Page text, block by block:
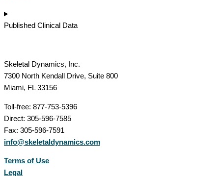
Published Clinical Data
Skeletal Dynamics, Inc.
7300 North Kendall Drive, Suite 800
Miami, FL 33156
Toll-free: 877-753-5396
Direct: 305-596-7585
Fax: 305-596-7591
info@skeletaldynamics.com
Terms of Use
Legal